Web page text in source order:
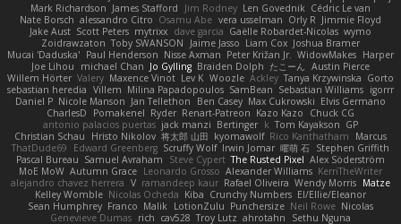
Mark Richardson James Stafford Jim Rodney Len Govednik Cédric Le van
Nate Borsch alessandro Citro Osamu Abe vera usselman Orly R Jimmie Floyd
Jake Aust Scott Peters mytrixx dave garcia Gaëlle Robardet-Nicolas wymo
Zoidrawzaton Toby SWANSON Jaime Jasso Liam Cox Joshua Bramer
Mucai 'Daduska' Paul Henderson Nisse Axman Peter Križan Jr. WidowMakes Harper
Joe Lihou
michael Chan Jo Gylling Braiden Dolph たこーん Austin Pierce
Willem Hörter Valery Maxence Vinot Lev K Woozle Ackley Tanya Krzywinska Gorto
sebastian heredia Villem Milina Papadopoulos SamBean Sebastian Williams igorrr
Daniel P Nicole Manson Jan Tellethon Ben Casey Max Cukrowski Elvis Germano
CharlesD
Pomakenel Ryder Renart-Patreon Kazo Kazo
Chuck CG
antonio palacios puertas jack manzi Bertinger k Tom Kayakson GP
Christian Schau
Hristo Nikolov 将太郎 山田 kyomawolf Rico Kanthatham
Marcus
ThatDude69
Edward Greenberg Scruffy Wolf Irwin Jomar 曜萌 石 Stephen Griffith
Pascal Bureau Samuel Avraham Steve Cypert The Rusted Pixel Alex Söderström
MoE MoW Autumn Grace Leonardo Grosso Alexander Williams KerriTheWriter
alejandro chavez herrera V ramandeep kaur Rafael Oliveira Wendy Morris Matze
Kelley Womble Nicolas Ocheda Kiba Crunchy Numbers El/Ellie/Eleanor
Sean Humphrey Franco Malik LotionZulu Punchersize Neil Rowe Nicolas
Genevieve Dumas rich cav528 Troy Lutz ahrotahn
Sethu Nguna